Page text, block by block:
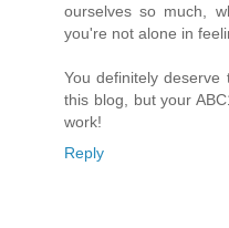
ourselves so much,
you're not alone in
You definitely
this blog, but your
work!
Reply